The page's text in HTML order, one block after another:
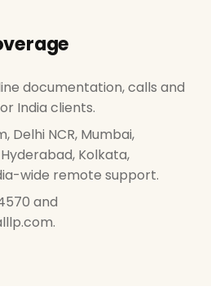
documentation, calls and
India clients.
Delhi NCR, Mumbai,
Kolkata,
wide remote support.
and